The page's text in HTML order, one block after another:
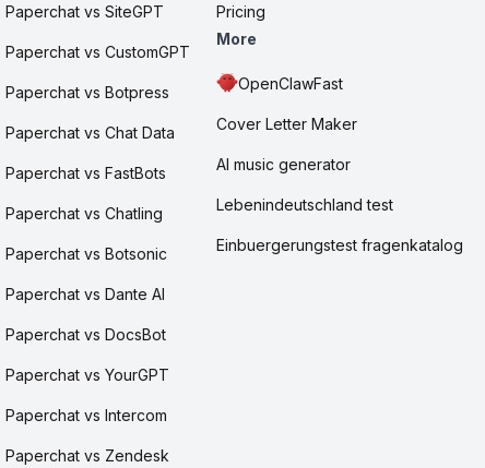
Paperchat vs SiteGPT
Paperchat vs CustomGPT
Paperchat vs Botpress
Paperchat vs Chat Data
Paperchat vs FastBots
Paperchat vs Chatling
Paperchat vs Botsonic
Paperchat vs Dante AI
Paperchat vs DocsBot
Paperchat vs YourGPT
Paperchat vs Intercom
Paperchat vs Zendesk
Pricing
More
OpenClawFast
Cover Letter Maker
AI music generator
Lebenindeutschland test
Einbuergerungstest fragenkatalog